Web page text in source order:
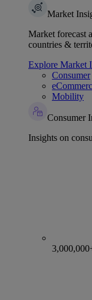
Market
Market forecast
countries &
Explore Market
Consumer
Mobility
Consumer
Insights on